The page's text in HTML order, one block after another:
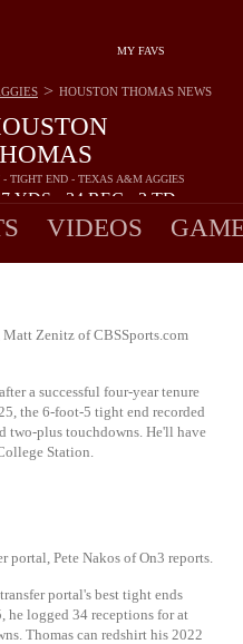
MY FAVS
- TIGHT END - TEXAS A&M AGGIES
YDS 34REC 2TD
> HOUSTON THOMAS NEWS
VIDEOS
Zenitz of CBSSports.com
a successful four-year tenure
the 6-foot-5 tight end recorded
two-plus touchdowns. He'll have
Station.
portal, Pete Nakos of On3 reports.
portal's best tight ends
he logged 34 receptions for at
Thomas can redshirt his 2022